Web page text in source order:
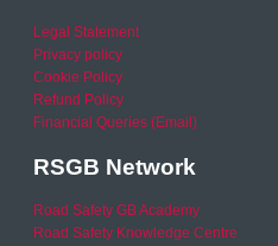
Legal Statement
Privacy policy
Cookie Policy
Refund Policy
Financial Queries (Email)
RSGB Network
Road Safety GB Academy
Road Safety Knowledge Centre